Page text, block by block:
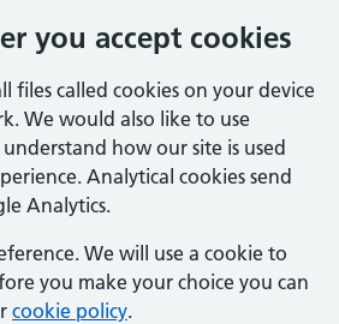
you accept cookies
files called cookies on your device
We would also like to use
how our site is used
Analytical cookies send
Analytics.
We will use a cookie to
you make your choice you can
cookie policy.